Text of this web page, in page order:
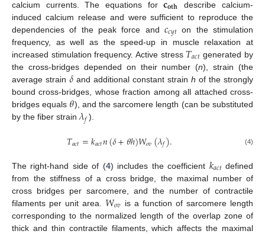
calcium currents. The equations for 𝐨𝐭𝐡
describe calcium-
induced calcium release and were sufficient to reproduce the
dependencies of the peak force and𝑐𝑐𝑦𝑡on the stimulation
frequency, as well as the speed-up in muscle relaxation at
increased stimulation frequency. Active stress 𝑇𝑎𝑐𝑡 generated by
the cross-bridges depended on their number (n), strain (the
average strain 𝛿 and additional constant strainh of the strongly
bound cross-bridges, whose fraction among all attached cross-
bridges equals 𝜃), and the sarcomere length (can be substituted
by the fiber strain 𝜆𝑓 ).
𝑇𝑎𝑐𝑡=𝑘𝑎𝑐𝑡𝑛(𝛿+𝜃ℎ)𝑊𝑜𝑣(𝜆𝑓). (4)
The right-hand side of (4) includes the coefficient 𝑘𝑎𝑐𝑡defined
from the stiffness of a cross bridge, the maximal number of
cross bridges per sarcomere, and the number of contractile
filaments per unit area. 𝑊𝑜𝑣 is a function of sarcomere length
corresponding to the normalized length of the overlap zone of
thick and thin contractile filaments, which affects the maximal